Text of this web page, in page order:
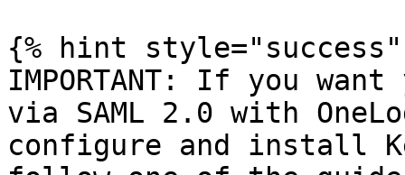
{% hint style="success"
IMPORTANT: If you
via SAML 2.0 with
configure and install